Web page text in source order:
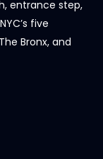
entrance step,
five
Bronx, and